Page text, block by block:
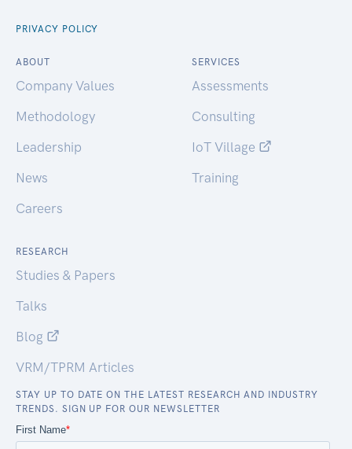
PRIVACY POLICY
ABOUT
Company Values
Methodology
Leadership
News
Careers
SERVICES
Assessments
Consulting
IoT Village
Training
RESEARCH
Studies & Papers
Talks
Blog
VRM/TPRM Articles
STAY UP TO DATE ON THE LATEST RESEARCH AND INDUSTRY
TRENDS. SIGN UP FOR OUR NEWSLETTER